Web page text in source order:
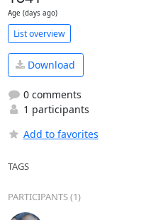
Age (days ago)
List overview
Download
0 comments
1 participants
Add to favorites
TAGS
PARTICIPANTS (1)